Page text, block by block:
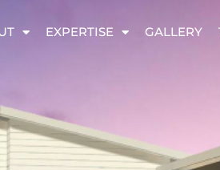
EXPERTISE GALLERY